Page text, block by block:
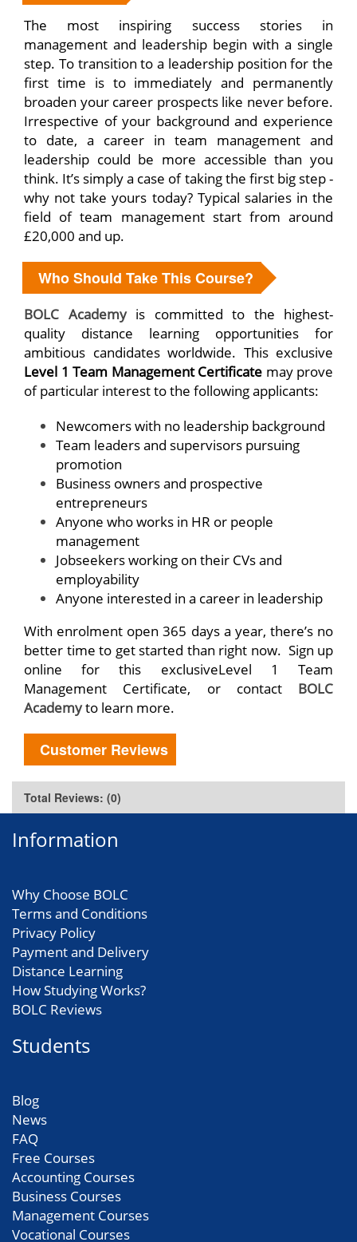
The most inspiring success stories in
management and leadership begin with a single
step. To transition to a leadership position for the
first time is to immediately and permanently
broaden your career prospects like never before.
Irrespective of your background and experience
to date, a career in team management and
leadership could be more accessible than you
think. It’s simply a case of taking the first big step -
why not take yours today? Typical salaries in the
field of team management start from around
£20,000 and up.
Who Should Take This Course?
BOLC Academyis committed to the highest-
quality distance learning opportunities for
ambitious candidates worldwide. This exclusive
Level 1 Team Management Certificate may prove
of particular interest to the following applicants:
Newcomers with no leadership background
Team leaders and supervisors pursuing
promotion
Business owners and prospective
entrepreneurs
Anyone who works in HR or people
management
Jobseekers working on their CVs and
employability
Anyone interested in a career in leadership
With enrolment open 365 days a year, there’s no
better time to get started than right now. Sign up
online for this exclusiveLevel 1 Team
Management Certificate, or contact BOLC
Academyto learn more.
Customer Reviews
Total Reviews: (0)
Information
Why Choose BOLC
Terms and Conditions
Privacy Policy
Payment and Delivery
Distance Learning
How Studying Works?
BOLC Reviews
Students
Blog
News
FAQ
Free Courses
Accounting Courses
Business Courses
Management Courses
Vocational Courses